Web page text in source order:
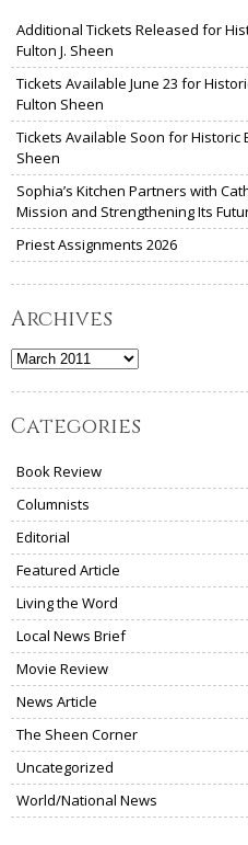
Additional Tickets Released for
Fulton J. Sheen
Tickets Available June 23 for
Fulton Sheen
Tickets Available Soon for
Sheen
Sophia’s Kitchen Partners with
Mission and Strengthening Its
Priest Assignments 2026
Archives
Archives
Categories
Book Review
Columnists
Editorial
Featured Article
Living the Word
Local News Brief
Movie Review
News Article
The Sheen Corner
Uncategorized
World/National News